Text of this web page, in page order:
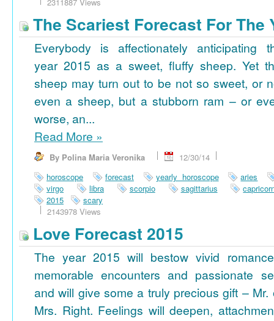
The Scariest Forecast For The
Everybody is affectionately anticipating
year 2015 as a sweet, fluffy sheep. Yet
sheep may turn out to be not so sweet, or
even a sheep, but a stubborn ram – or
worse, an...
Read More »
By Polina Maria Veronika
12/30/14
horoscope
forecast yearly horoscope
aries
virgo
libra scorpio sagittarius
2015
scary
2143978 Views
Love Forecast 2015
The year 2015 will bestow vivid
memorable encounters and passionate
and will give some a truly precious gift – Mr.
Mrs. Right. Feelings will deepen,